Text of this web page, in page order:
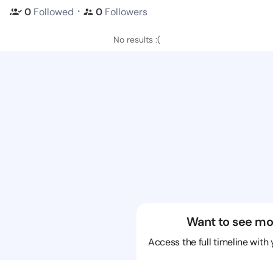
0 Followed ・ 0 Followers
No results :(
Want to see
Access the full timeline with